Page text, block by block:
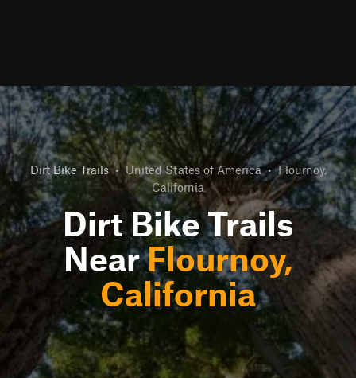
Dirt Bike Trails • United States of America • Flournoy,
California
Dirt Bike Trails
NearFlournoy,
California